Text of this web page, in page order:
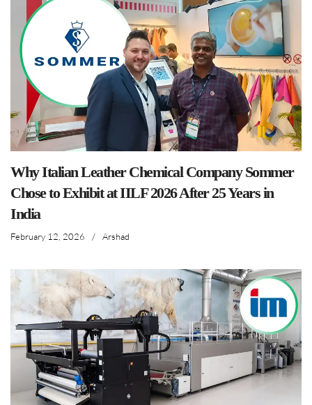
Why Italian Leather Chemical Company Sommer
Chose to Exhibit at IILF 2026 After 25 Years in
India
February 12, 2026 / Arshad